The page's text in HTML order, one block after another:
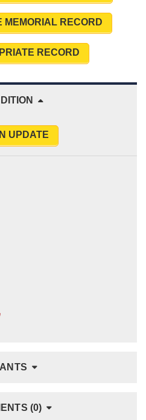
MEMORIAL RECORD
RECORD
UPDATE
(0)